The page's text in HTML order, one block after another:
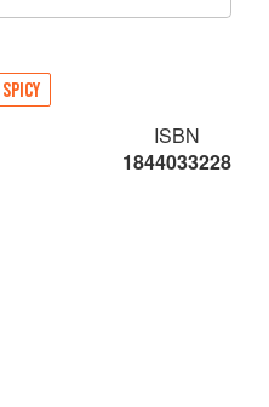
SPICY
ISBN
1844033228